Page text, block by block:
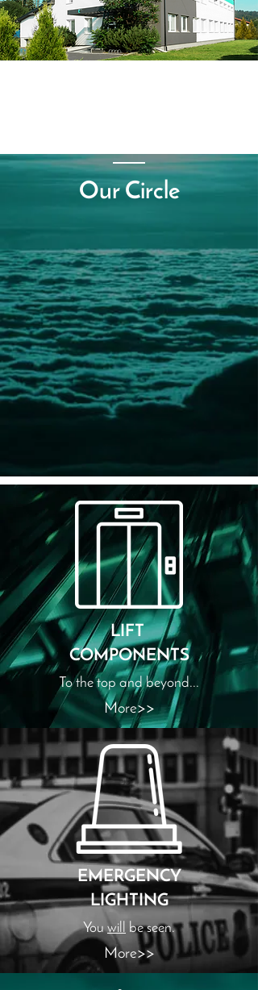
Our Circle
LIFT
COMPONENTS
To the top and beyond...
More>>
EMERGENCY
LIGHTING
Youwill be seen.
More>>